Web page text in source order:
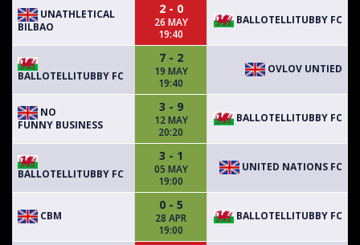
UNATHLETICAL
BILBAO
2 - 0
26 MAY
19:40
BALLOTELLITUBBY FC
BALLOTELLITUBBY FC
7 - 2
19 MAY
19:40
OVLOV UNTIED
NO
FUNNY BUSINESS
3 - 9
12 MAY
20:20
BALLOTELLITUBBY FC
BALLOTELLITUBBY FC
3 - 1
05 MAY
19:00
UNITED NATIONS FC
CBM
0 - 5
28 APR
19:00
BALLOTELLITUBBY FC